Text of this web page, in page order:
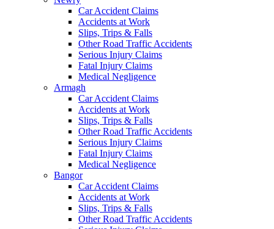
Car Accident Claims
Accidents at Work
Slips, Trips & Falls
Other Road Traffic Accidents
Serious Injury Claims
Fatal Injury Claims
Medical Negligence
Armagh
Car Accident Claims
Accidents at Work
Slips, Trips & Falls
Other Road Traffic Accidents
Serious Injury Claims
Fatal Injury Claims
Medical Negligence
Bangor
Car Accident Claims
Accidents at Work
Slips, Trips & Falls
Other Road Traffic Accidents